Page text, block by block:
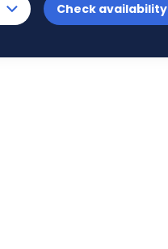
Check availability